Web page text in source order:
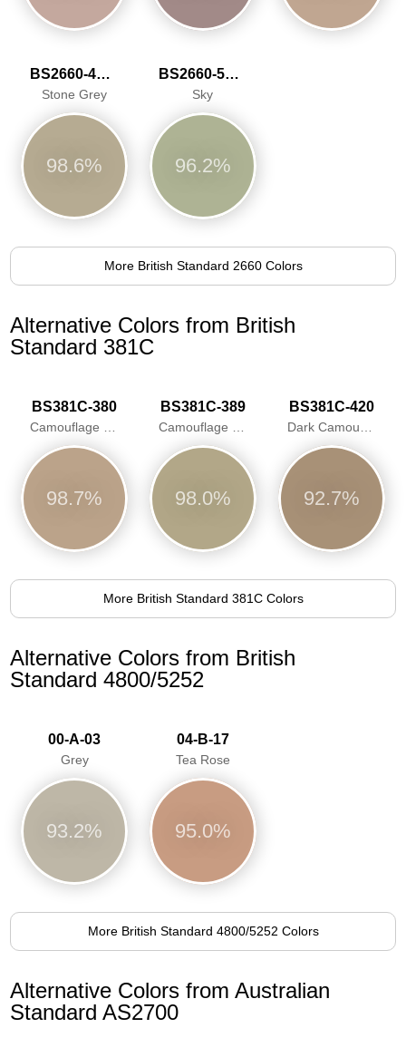
BS2660-4048
Stone Grey
98.6%
BS2660-5059
Sky
96.2%
More British Standard 2660 Colors
Alternative Colors from British
Standard 381C
BS381C-380
Camouflage Desert Sand
98.7%
BS381C-389
Camouflage Beige
98.0%
BS381C-420
Dark Camouflage Desert Sand
92.7%
More British Standard 381C Colors
Alternative Colors from British
Standard 4800/5252
00-A-03
Grey
93.2%
04-B-17
Tea Rose
95.0%
More British Standard 4800/5252 Colors
Alternative Colors from Australian
Standard AS2700